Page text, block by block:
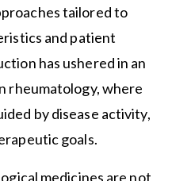
tailored to
and patient
has ushered in an
rheumatology, where
by disease activity,
goals.
medicines are not